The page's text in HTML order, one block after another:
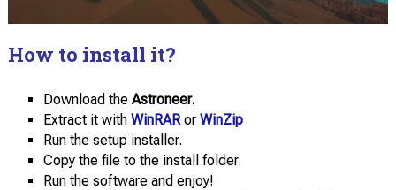
How to install it?
Download the Astroneer.
Extract it with WinRARor WinZip
Run the setup installer.
Copy the file to the install folder.
Run the software and enjoy!